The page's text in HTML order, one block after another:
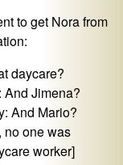
to get Nora from
daycare?
And Jimena?
And Mario?
no one was
worker]